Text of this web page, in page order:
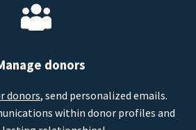
donors
donors, send personalized emails.
within donor profiles and